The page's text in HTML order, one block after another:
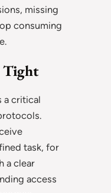
missing
consuming
Tight
a critical
task, for
a clear
access